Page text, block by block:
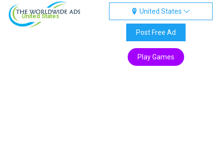
United States
United States
Post Free Ad
Play Games